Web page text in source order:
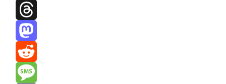
Facebook
Threads
Mastodon
Reddit